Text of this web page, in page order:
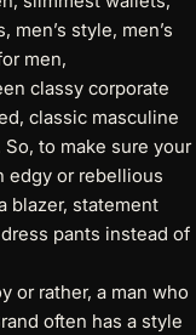
classy corporate
classic masculine
to make sure your
edgy or rebellious
blazer, statement
pants instead of
or rather, a man who
often has a style